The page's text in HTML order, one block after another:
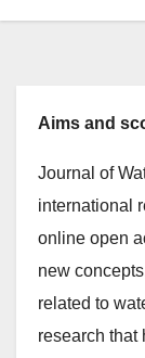
Aims and
Journal of
international
online open
new
related to
research that